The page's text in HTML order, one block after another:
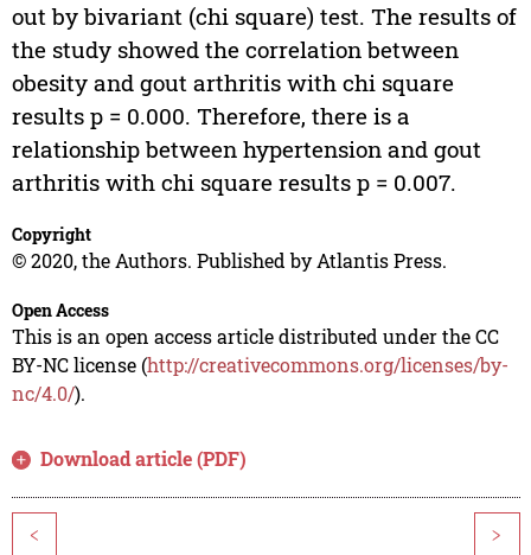
out by bivariant (chi square) test. The results of
the study showed the correlation between
obesity and gout arthritis with chi square
results p = 0.000. Therefore, there is a
relationship between hypertension and gout
arthritis with chi square results p = 0.007.
Copyright
© 2020, the Authors. Published by Atlantis Press.
Open Access
This is an open access article distributed under the CC
BY-NC license (http://creativecommons.org/licenses/by-
nc/4.0/).
Download article (PDF)
< >